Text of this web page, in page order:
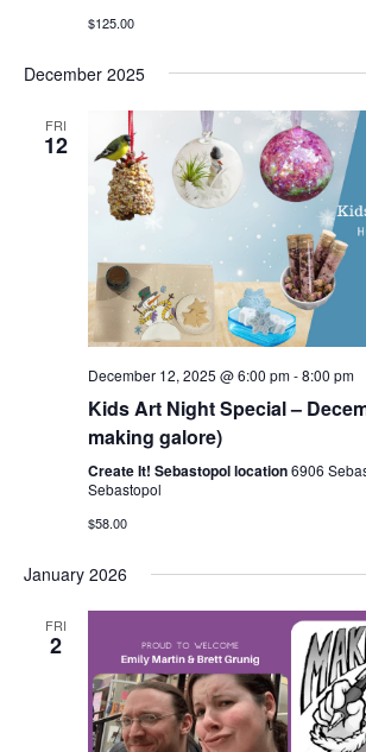
$125.00
December 2025
FRI
12
December 12, 2025 @ 6:00 pm-8:00 pm
Kids Art Night Special –
making galore)
Create It! Sebastopol location6906
Sebastopol
$58.00
January 2026
FRI
2